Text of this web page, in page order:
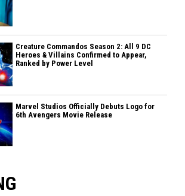
Creature Commandos Season 2: All 9 DC
Heroes & Villains Confirmed to Appear,
Ranked by Power Level
Marvel Studios Officially Debuts Logo for
6th Avengers Movie Release